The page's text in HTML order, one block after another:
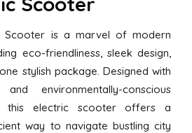
Scooter is a marvel of modern
eco-friendliness, sleek design,
stylish package. Designed with
environmentally-conscious
this electric scooter offers a
way to navigate bustling city